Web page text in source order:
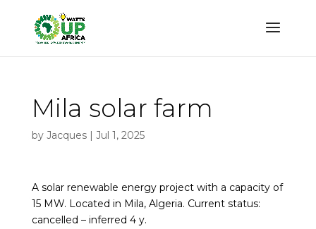
Mila solar farm
by Jacques| Jul 1, 2025
A solar renewable energy project with a capacity of
15 MW. Located in Mila, Algeria. Current status:
cancelled – inferred 4 y.